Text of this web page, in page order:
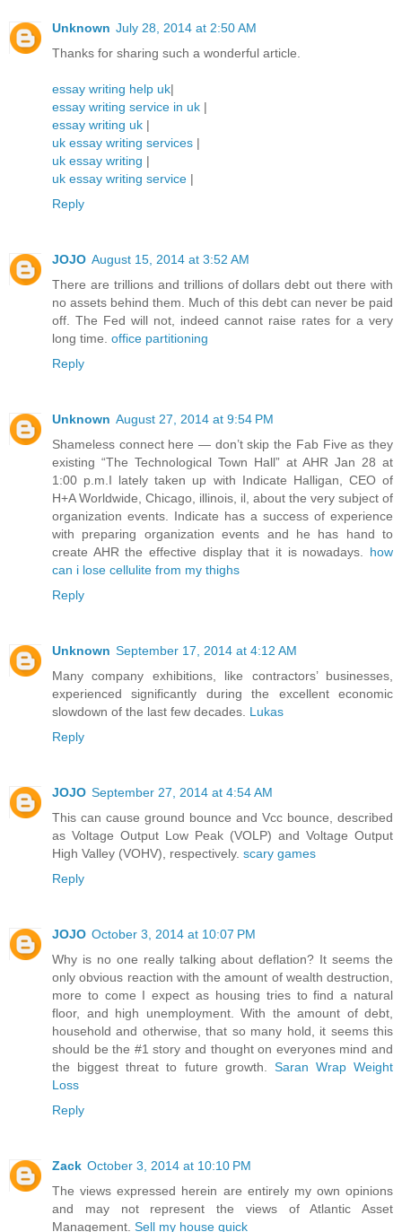
Unknown July 28, 2014 at 2:50 AM
Thanks for sharing such a wonderful article.
essay writing help uk|
essay writing service in uk |
essay writing uk |
uk essay writing services |
uk essay writing |
uk essay writing service |
Reply
JOJO August 15, 2014 at 3:52 AM
There are trillions and trillions of dollars debt out there with
no assets behind them. Much of this debt can never be paid
off. The Fed will not, indeed cannot raise rates for a very
long time. office partitioning
Reply
Unknown August 27, 2014 at 9:54 PM
Shameless connect here — don’t skip the Fab Five as they
existing “The Technological Town Hall” at AHR Jan 28 at
1:00 p.m.I lately taken up with Indicate Halligan, CEO of
H+A Worldwide, Chicago, illinois, il, about the very subject of
organization events. Indicate has a success of experience
with preparing organization events and he has hand to
create AHR the effective display that it is nowadays. how
can i lose cellulite from my thighs
Reply
Unknown September 17, 2014 at 4:12 AM
Many company exhibitions, like contractors’ businesses,
experienced significantly during the excellent economic
slowdown of the last few decades. Lukas
Reply
JOJO September 27, 2014 at 4:54 AM
This can cause ground bounce and Vcc bounce, described
as Voltage Output Low Peak (VOLP) and Voltage Output
High Valley (VOHV), respectively. scary games
Reply
JOJO October 3, 2014 at 10:07 PM
Why is no one really talking about deflation? It seems the
only obvious reaction with the amount of wealth destruction,
more to come I expect as housing tries to find a natural
floor, and high unemployment. With the amount of debt,
household and otherwise, that so many hold, it seems this
should be the #1 story and thought on everyones mind and
the biggest threat to future growth. Saran Wrap Weight
Loss
Reply
Zack October 3, 2014 at 10:10 PM
The views expressed herein are entirely my own opinions
and may not represent the views of Atlantic Asset
Management. Sell my house quick